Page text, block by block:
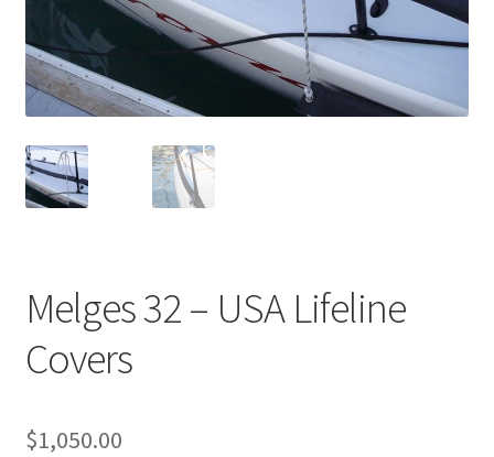
Architectural Canvas & Awnings
Directions
Melges 32 – USA Lifeline
Covers
$1,050.00